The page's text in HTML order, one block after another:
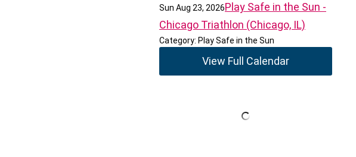
Sun Aug 23, 2026Play Safe in the Sun -
Chicago Triathlon (Chicago, IL)
Category: Play Safe in the Sun
View Full Calendar